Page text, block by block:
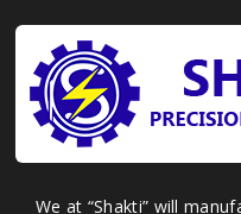
We at “Shakti” will